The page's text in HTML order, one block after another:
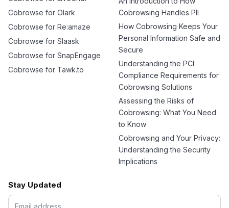
Cobrowse for Olark
Cobrowse for Re:amaze
Cobrowse for Slaask
Cobrowse for SnapEngage
Cobrowse for Tawk.to
Cobrowsing Handles PII
How Cobrowsing Keeps Your
Personal Information Safe and
Secure
Understanding the PCI
Compliance Requirements for
Cobrowsing Solutions
Assessing the Risks of
Cobrowsing: What You Need
to Know
Cobrowsing and Your Privacy:
Understanding the Security
Implications
Stay Updated